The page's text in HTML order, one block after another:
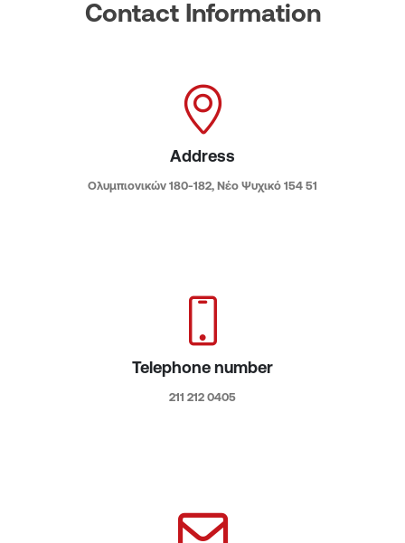
Contact Information
Address
Ολυμπιονικών 180-182, Νέο Ψυχικό 154 51​
Telephone number
211 212 0405